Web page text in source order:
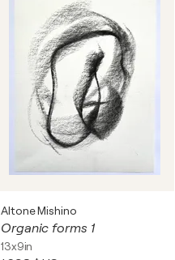
Altone Mishino
Organic forms 1
13x9in